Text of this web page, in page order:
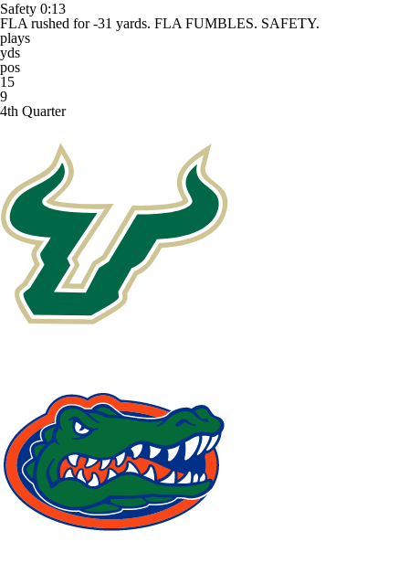
Safety 0:13
FLA rushed for -31 yards. FLA FUMBLES. SAFETY.
plays
yds
pos
15
9
4th Quarter